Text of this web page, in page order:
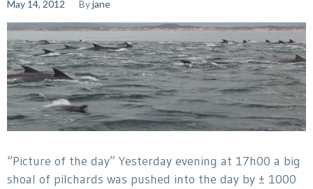
May 14, 2012 Byjane
“Picture of the day” Yesterday evening at 17h00 a big
shoal of pilchards was pushed into the day by ± 1000